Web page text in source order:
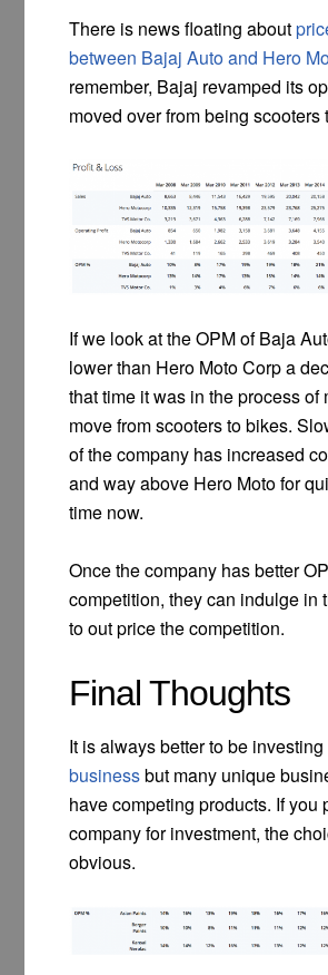
There is news floating about
between Bajaj Auto and Hero
remember, Bajaj revamped its
moved over from being scooters
If we look at the OPM of Baja
lower than Hero Moto Corp a
that time it was in the process of
move from scooters to bikes.
of the company has increased
and way above Hero Moto for
time now.
Once the company has better
competition, they can indulge in
to out price the competition.
Final Thoughts
It is always better to be investing
businessbut many unique
have competing products. If you
company for investment, the
obvious.